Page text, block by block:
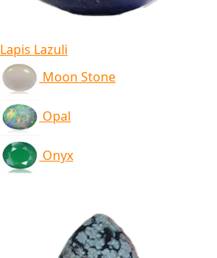
Lapis Lazuli
Moon Stone
Opal
Onyx